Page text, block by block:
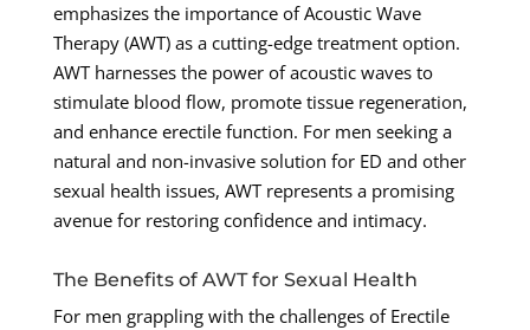
emphasizes the importance of Acoustic Wave
Therapy (AWT) as a cutting-edge treatment option.
AWT harnesses the power of acoustic waves to
stimulate blood flow, promote tissue regeneration,
and enhance erectile function. For men seeking a
natural and non-invasive solution for ED and other
sexual health issues, AWT represents a promising
avenue for restoring confidence and intimacy.
The Benefits of AWT for Sexual Health
For men grappling with the challenges of Erectile